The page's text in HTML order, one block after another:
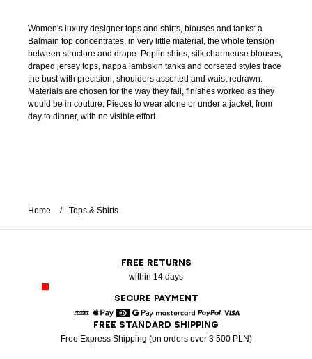
Women's luxury designer tops and shirts, blouses and tanks: a
Balmain top concentrates, in very little material, the whole tension
between structure and drape. Poplin shirts, silk charmeuse blouses,
draped jersey tops, nappa lambskin tanks and corseted styles trace
the bust with precision, shoulders asserted and waist redrawn.
Materials are chosen for the way they fall, finishes worked as they
would be in couture. Pieces to wear alone or under a jacket, from
day to dinner, with no visible effort.
Home Tops & Shirts
FREE RETURNS
within 14 days
SECURE PAYMENT
American Express
Apple Pay
DinersGoogle PayMastercardPaypal
FREE STANDARD SHIPPING
Free Express Shipping (on orders over 3 500 PLN)